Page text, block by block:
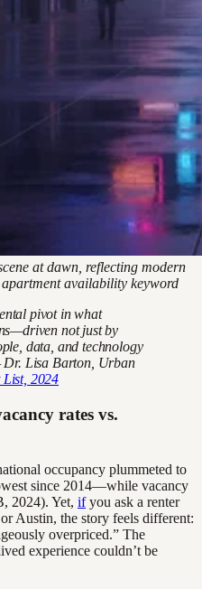
at dawn, reflecting modern
availability keyword
pivot in what
not just by
data, and technology
Lisa Barton, Urban
2024
rates vs.
occupancy plummeted to
since 2014—while vacancy
2024). Yet, ifyou ask a renter
Austin, the story feels different:
overpriced.” The
experience couldn’t be